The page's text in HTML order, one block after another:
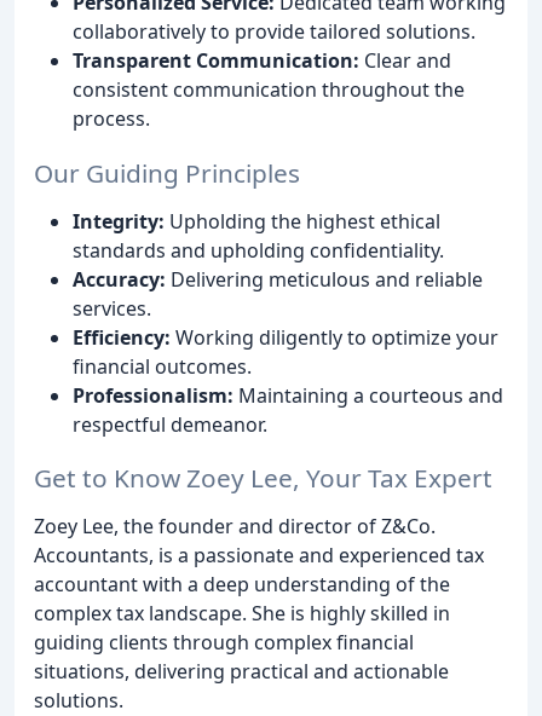
collaboratively to provide tailored solutions.
Transparent Communication: Clear and
consistent communication throughout the
process.
Our Guiding Principles
Integrity: Upholding the highest ethical
standards and upholding confidentiality.
Accuracy: Delivering meticulous and reliable
services.
Efficiency: Working diligently to optimize your
financial outcomes.
Professionalism: Maintaining a courteous and
respectful demeanor.
Get to Know Zoey Lee, Your Tax Expert
Zoey Lee, the founder and director of Z&Co.
Accountants, is a passionate and experienced tax
accountant with a deep understanding of the
complex tax landscape. She is highly skilled in
guiding clients through complex financial
situations, delivering practical and actionable
solutions.